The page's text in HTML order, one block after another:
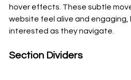
hover effects. These subtle
website feel alive and engaging,
interested as they navigate.
Section Dividers